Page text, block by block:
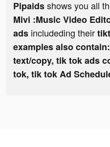
Pipaidsshows you all
Mivi :Music Video
ads includeding their
examples also
text/copy, tik tok ads
tok, tik tok Ad